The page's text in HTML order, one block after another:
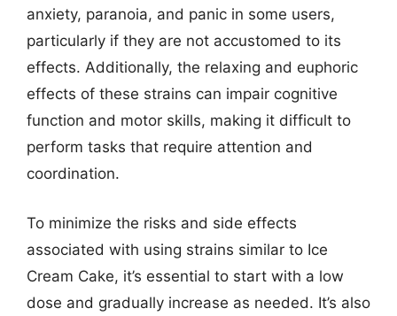
anxiety, paranoia, and panic in some users,
particularly if they are not accustomed to its
effects. Additionally, the relaxing and euphoric
effects of these strains can impair cognitive
function and motor skills, making it difficult to
perform tasks that require attention and
coordination.
To minimize the risks and side effects
associated with using strains similar to Ice
Cream Cake, it’s essential to start with a low
dose and gradually increase as needed. It’s also